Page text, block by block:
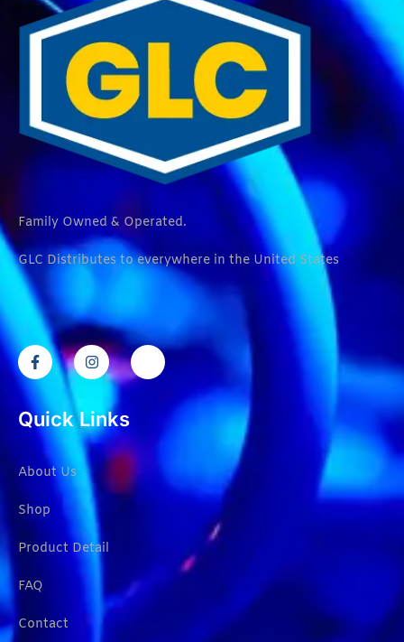
Family Owned & Operated.
GLC Distributes to everywhere in the United States
Quick Links
About Us
Shop
Product Detail
FAQ
Contact